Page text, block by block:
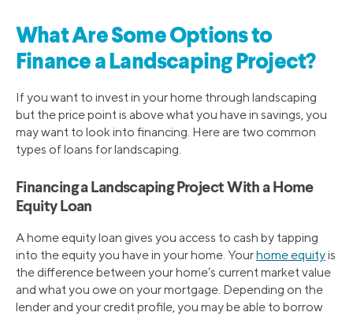
What Are Some Options to
Finance a Landscaping Project?
If you want to invest in your home through landscaping
but the price point is above what you have in savings, you
may want to look into financing. Here are two common
types of loans for landscaping.
Financing a Landscaping Project With a Home
Equity Loan
A home equity loan gives you access to cash by tapping
into the equity you have in your home. Yourhome equityis
the difference between your home’s current market value
and what you owe on your mortgage. Depending on the
lender and your credit profile, you may be able to borrow